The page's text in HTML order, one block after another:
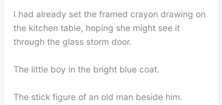
I had already set the framed crayon drawing on
the kitchen table, hoping she might see it
through the glass storm door.
The little boy in the bright blue coat.
The stick figure of an old man beside him.